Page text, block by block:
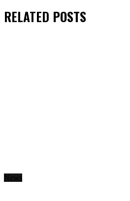
RELATED POSTS